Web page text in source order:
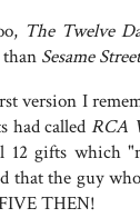
The Twelve
Sesame Street
version I
had calledRCA
12 gifts which
that the guy
THEN!